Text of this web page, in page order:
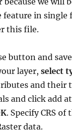
feature in single
this file.
button and
layer,select
and their
and click add
. Specify CRS of
data.